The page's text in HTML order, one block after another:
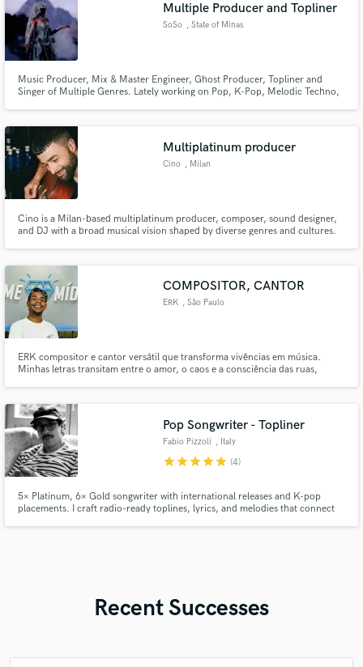
Multiple Producer and Topliner
SoSo , State of Minas
Music Producer, Mix & Master Engineer, Ghost Producer, Topliner and
Singer of Multiple Genres. Lately working on Pop, K-Pop, Melodic Techno,
Multiplatinum producer
Cino , Milan
Cino is a Milan-based multiplatinum producer, composer, sound designer,
and DJ with a broad musical vision shaped by diverse genres and cultures.
Fred De Palma, and Baby Gang.
COMPOSITOR, CANTOR
ERK , São Paulo
ERK compositor e cantor versátil que transforma vivências em música.
Minhas letras transitam entre o amor, o caos e a consciência das ruas,
Pop Songwriter - Topliner
Fabio Pizzoli , Italy
starstarstarstarstar (4)
5× Platinum, 6× Gold songwriter with international releases and K-pop
placements. I craft radio-ready toplines, lyrics, and melodies that connect
Recent Successes